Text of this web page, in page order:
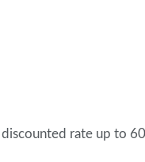
rate up to